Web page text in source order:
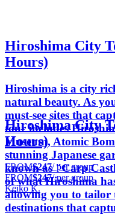
Hiroshima City
Hours)
Hiroshima is a city
natural beauty. As
must-see sites that
tour includes
Museum, Atomic
stunning Japanese
known as "Carp
of what Hiroshima
allowing you to tailor
destinations that
Hiroshima City
Hours)
FROM$247/ per group
FROM$247/ per group
Keiko K.